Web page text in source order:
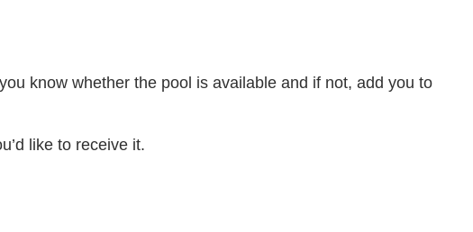
know whether the pool is available and if not, add you to
like to receive it.